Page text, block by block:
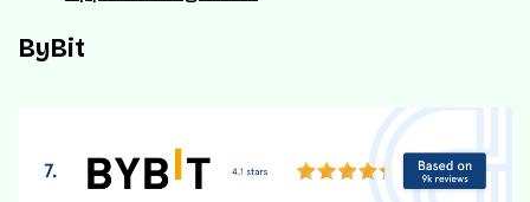
ByBit